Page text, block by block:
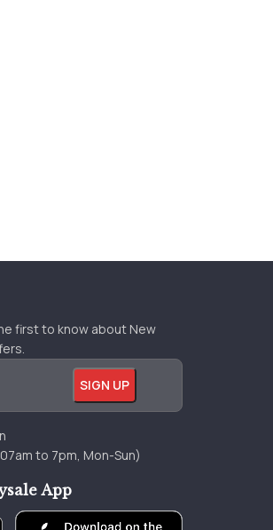
first to know about New
to 7pm, Mon-Sun)
App